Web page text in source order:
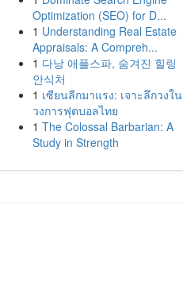
Optimization (SEO) for D...
1 Understanding Real Estate
Appraisals: A Compreh...
1 다낭 애플스파, 숨겨진 힐링
안식처
1 เซียนลีกมาแรง: เจาะลึกวงใน
วงการฟุตบอลไทย
1 The Colossal Barbarian: A
Study in Strength